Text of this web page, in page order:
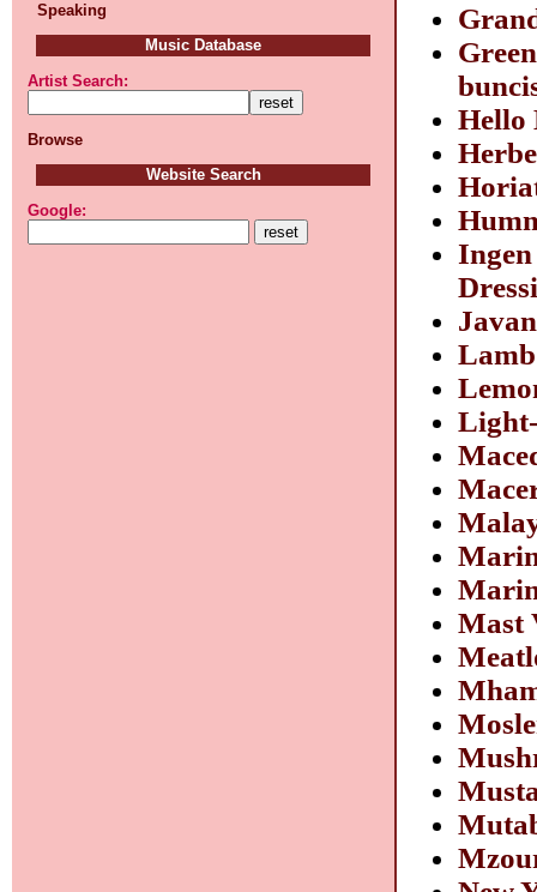
Speaking
Music Database
Artist Search:
Browse
Website Search
Google:
Hello
Ingen
Mast